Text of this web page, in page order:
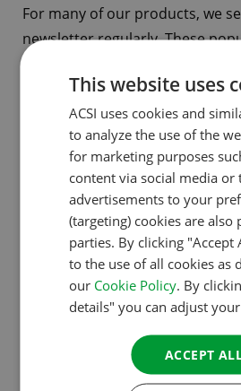
For many of our products, we
newsletter regularly. These
are filled with information
and specific regions. The
several languages (Dutch,
and Spanish) and together they
subscribers. It is possible to
newsletters.
Banners
You also have the possibility to
ACSI websites by way of a
banner on the homepage, but
targeted at a certain country,
specific language.
This website uses
ACSI uses cookies and
to analyze the use of the
for marketing purposes
content via social media or
advertisements to your
(targeting) cookies are also
parties. By clicking "Accept
to the use of all cookies as
our Cookie Policy. By
details" you can adjust
ACCEPT